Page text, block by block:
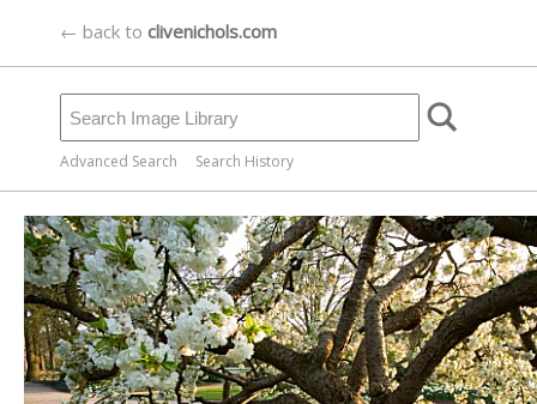
← back to clivenichols.com
Advanced Search Search History